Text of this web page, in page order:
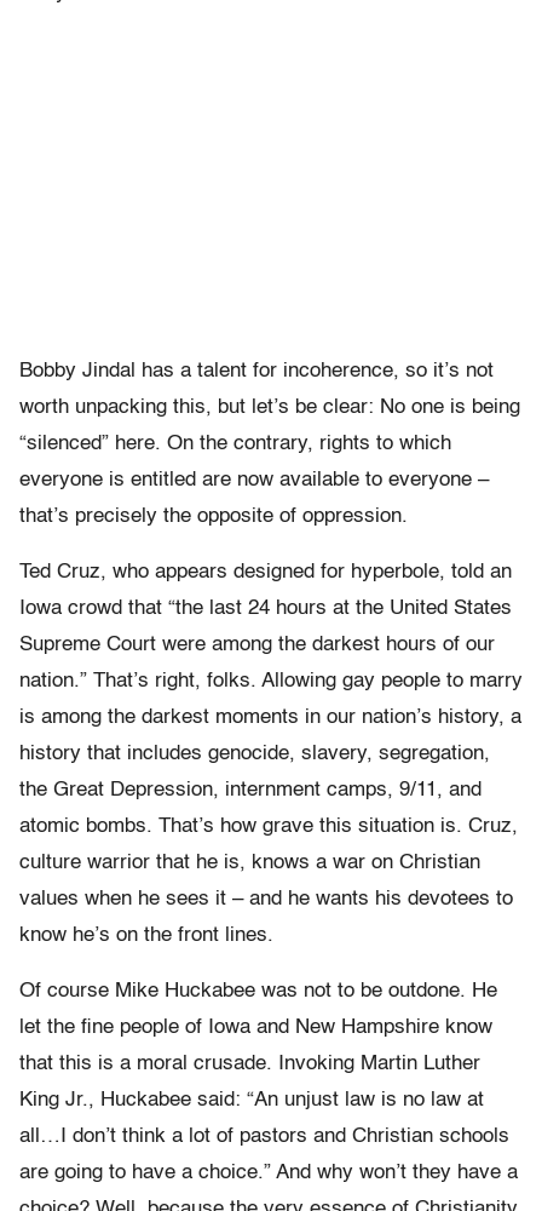
Bobby Jindal has a talent for incoherence, so it’s not
worth unpacking this, but let’s be clear: No one is being
“silenced” here. On the contrary, rights to which
everyone is entitled are now available to everyone –
that’s precisely the opposite of oppression.
Ted Cruz, who appears designed for hyperbole, told an
Iowa crowd that “the last 24 hours at the United States
Supreme Court were among the darkest hours of our
nation.” That’s right, folks. Allowing gay people to marry
is among the darkest moments in our nation’s history, a
history that includes genocide, slavery, segregation,
the Great Depression, internment camps, 9/11, and
atomic bombs. That’s how grave this situation is. Cruz,
culture warrior that he is, knows a war on Christian
values when he sees it – and he wants his devotees to
know he’s on the front lines.
Of course Mike Huckabee was not to be outdone. He
let the fine people of Iowa and New Hampshire know
that this is a moral crusade. Invoking Martin Luther
King Jr., Huckabee said: “An unjust law is no law at
all…I don’t think a lot of pastors and Christian schools
are going to have a choice.” And why won’t they have a